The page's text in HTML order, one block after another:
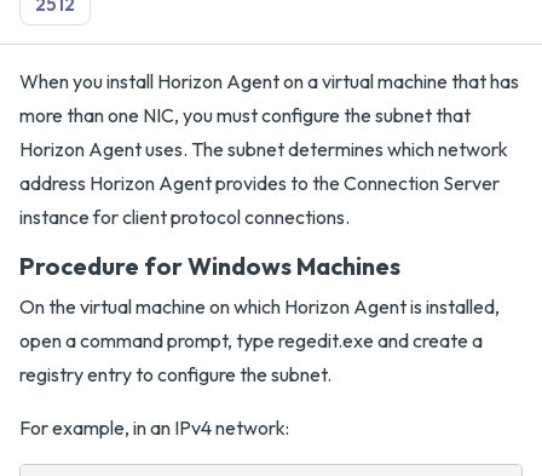
When you install Horizon Agent on a virtual machine that has
more than one NIC, you must configure the subnet that
Horizon Agent uses. The subnet determines which network
address Horizon Agent provides to the Connection Server
instance for client protocol connections.
Procedure for Windows Machines
On the virtual machine on which Horizon Agent is installed,
open a command prompt, type regedit.exe and create a
registry entry to configure the subnet.
For example, in an IPv4 network: